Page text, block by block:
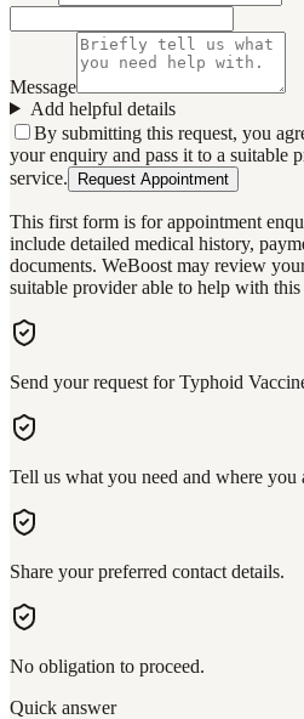
Message
Add helpful details
By submitting this request, you
your enquiry and pass it to a suitable
service.
Request Appointment
This first form is for appointment
include detailed medical history,
documents. WeBoost may review
suitable provider able to help with this
Send your request for Typhoid
Tell us what you need and where you
Share your preferred contact details.
No obligation to proceed.
Quick answer